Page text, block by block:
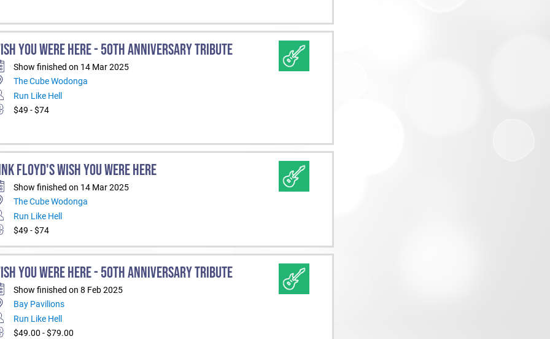
YOU WERE HERE - 50TH ANNIVERSARY TRIBUTE
Show finished on 14 Mar 2025
The Cube Wodonga
Run Like Hell
$49 - $74
FLOYD'S WISH YOU WERE HERE
Show finished on 14 Mar 2025
The Cube Wodonga
Run Like Hell
$49 - $74
YOU WERE HERE - 50TH ANNIVERSARY TRIBUTE
Show finished on 8 Feb 2025
Bay Pavilions
Run Like Hell
$49.00 - $79.00